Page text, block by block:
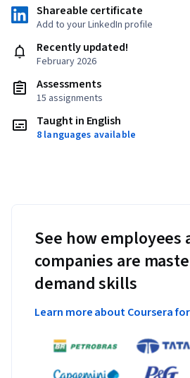
Shareable certificate
Add to your LinkedIn profile
Recently updated!
February 2026
Assessments
15 assignments
Taught in English
8 languages available
See how employees
companies are
demand skills
Learn more about Coursera